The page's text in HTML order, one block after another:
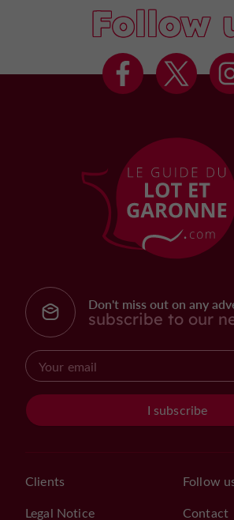
Follow
Don't miss out on any
subscribe to our
I subscribe
Clients
Legal Notice
Follow
Contact